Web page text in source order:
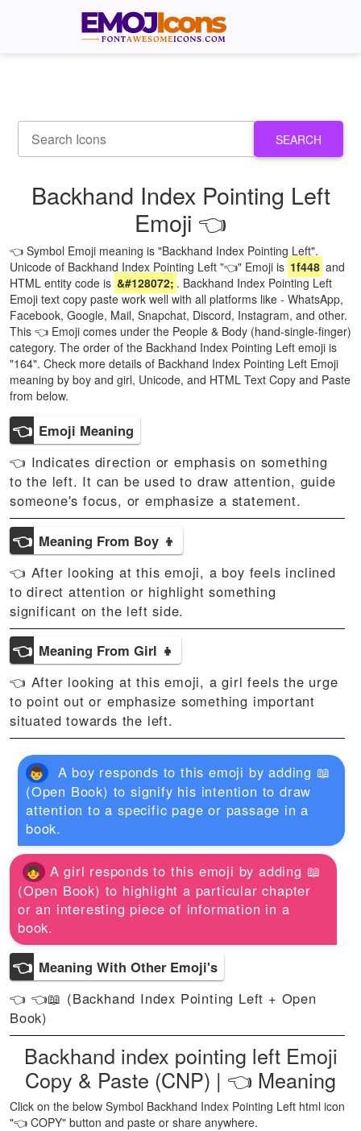
SEARCH
Backhand Index Pointing Left
Emoji 👈
👈 Symbol Emoji meaning is "Backhand Index Pointing Left".
Unicode of Backhand Index Pointing Left "👈" Emoji is 1f448 and
HTML entity code is &#128072; . Backhand Index Pointing Left
Emoji text copy paste work well with all platforms like - WhatsApp,
Facebook, Google, Mail, Snapchat, Discord, Instagram, and other.
This 👈 Emoji comes under the People & Body (hand-single-finger)
category. The order of the Backhand Index Pointing Left emoji is
"164". Check more details of Backhand Index Pointing Left Emoji
meaning by boy and girl, Unicode, and HTML Text Copy and Paste
from below.
👈 Emoji Meaning
👈 Indicates direction or emphasis on something
to the left. It can be used to draw attention, guide
someone's focus, or emphasize a statement.
👈 Meaning From Boy 👦
👈 After looking at this emoji, a boy feels inclined
to direct attention or highlight something
significant on the left side.
👈 Meaning From Girl 👧
👈 After looking at this emoji, a girl feels the urge
to point out or emphasize something important
situated towards the left.
A boy responds to this emoji by adding 📖
(Open Book) to signify his intention to draw
attention to a specific page or passage in a
book.
A girl responds to this emoji by adding 📖
(Open Book) to highlight a particular chapter
or an interesting piece of information in a
book.
👈 Meaning With Other Emoji's
👈 👈📖 (Backhand Index Pointing Left + Open
Book)
Backhand index pointing left Emoji
Copy & Paste (CNP) | 👈 Meaning
Click on the below Symbol Backhand Index Pointing Left html icon
"👈 COPY" button and paste or share anywhere.